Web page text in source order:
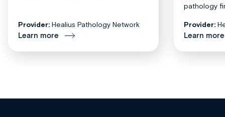
Provider: Healius Pathology Network
Learn more
pathology
Provider:
Learn more